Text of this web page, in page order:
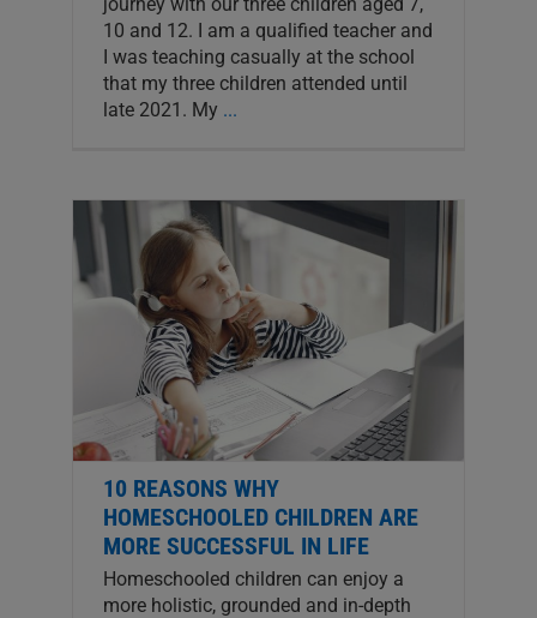
10 and 12. I am a qualified teacher and
I was teaching casually at the school
that my three children attended until
late 2021. My ...
10 REASONS WHY
HOMESCHOOLED CHILDREN ARE
MORE SUCCESSFUL IN LIFE
Homeschooled children can enjoy a
more holistic, grounded and in-depth